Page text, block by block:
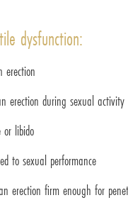
dysfunction:
erection
erection during sexual activity
or libido
to sexual performance
erection firm enough for